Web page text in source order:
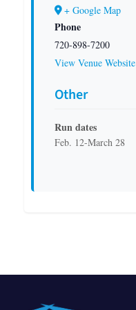
+ Google Map
Phone
720-898-7200
View Venue Website
Other
Run dates
Feb. 12-March 28